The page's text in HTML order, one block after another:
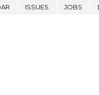
ISSUES JOBS